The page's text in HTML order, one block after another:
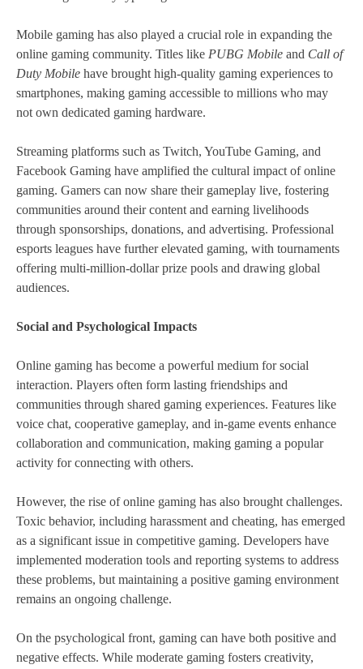
Mobile gaming has also played a crucial role in expanding the
online gaming community. Titles like PUBG Mobile and Call of
Duty Mobile have brought high-quality gaming experiences to
smartphones, making gaming accessible to millions who may
not own dedicated gaming hardware.
Streaming platforms such as Twitch, YouTube Gaming, and
Facebook Gaming have amplified the cultural impact of online
gaming. Gamers can now share their gameplay live, fostering
communities around their content and earning livelihoods
through sponsorships, donations, and advertising. Professional
esports leagues have further elevated gaming, with tournaments
offering multi-million-dollar prize pools and drawing global
audiences.
Social and Psychological Impacts
Online gaming has become a powerful medium for social
interaction. Players often form lasting friendships and
communities through shared gaming experiences. Features like
voice chat, cooperative gameplay, and in-game events enhance
collaboration and communication, making gaming a popular
activity for connecting with others.
However, the rise of online gaming has also brought challenges.
Toxic behavior, including harassment and cheating, has emerged
as a significant issue in competitive gaming. Developers have
implemented moderation tools and reporting systems to address
these problems, but maintaining a positive gaming environment
remains an ongoing challenge.
On the psychological front, gaming can have both positive and
negative effects. While moderate gaming fosters creativity,